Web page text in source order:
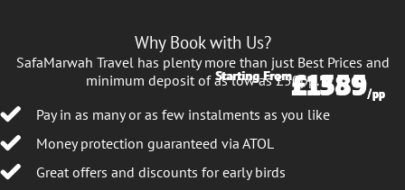
Starting From£1559/pp
Starting From£1385/pp
Why Book with Us?
SafaMarwah Travel has plenty more than just Best Prices and
minimum deposit of as low as £50pp.
Pay in as many or as few instalments as you like
Money protection guaranteed via ATOL
Great offers and discounts for early birds